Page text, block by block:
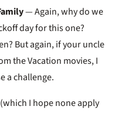
— Again, why do we
day for this one?
But again, if your uncle
the Vacation movies, I
a challenge.
I hope none apply